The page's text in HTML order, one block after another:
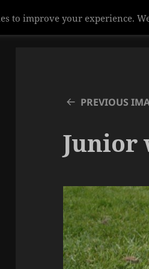
PREVIOUS
Junior
to improve your experience.